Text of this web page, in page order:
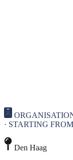
· STARTING
Den Haag